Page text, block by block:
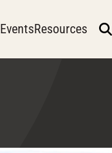
EventsResources